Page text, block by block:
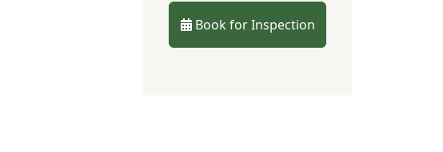
Book for Inspection